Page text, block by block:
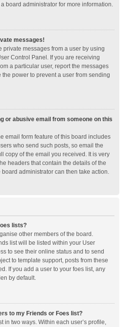
board administrator for more information.
messages!
private messages from a user by using
Control Panel. If you are receiving
a particular user, report the messages
power to prevent a user from sending
or abusive email from someone on this
email form feature of this board includes
who send such posts, so email the
copy of the email you received. It is very
headers that contain the details of the
administrator can then take action.
lists?
other members of the board.
list will be listed within your User
to see their online status and to send
to template support, posts from these
If you add a user to your foes list, any
by default.
to my Friends or Foes list?
in two ways. Within each user’s profile,